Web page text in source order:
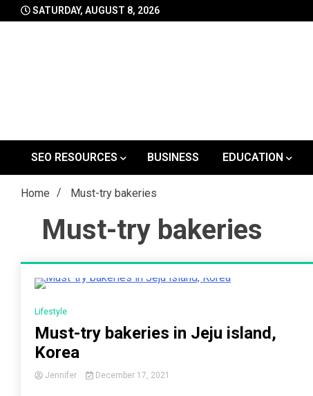
to
SATURDAY, AUGUST 8, 2026
SEO RESOURCES
BUSINESS EDUCATION
Home Must-try bakeries
Must-try bakeries
Lifestyle
Must-try bakeries in Jeju island,
Korea
Jennifer December 17, 2021